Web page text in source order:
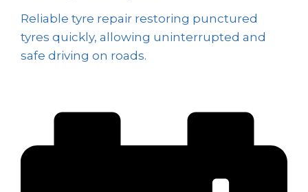
Reliable tyre repair restoring punctured
tyres quickly, allowing uninterrupted and
safe driving on roads.